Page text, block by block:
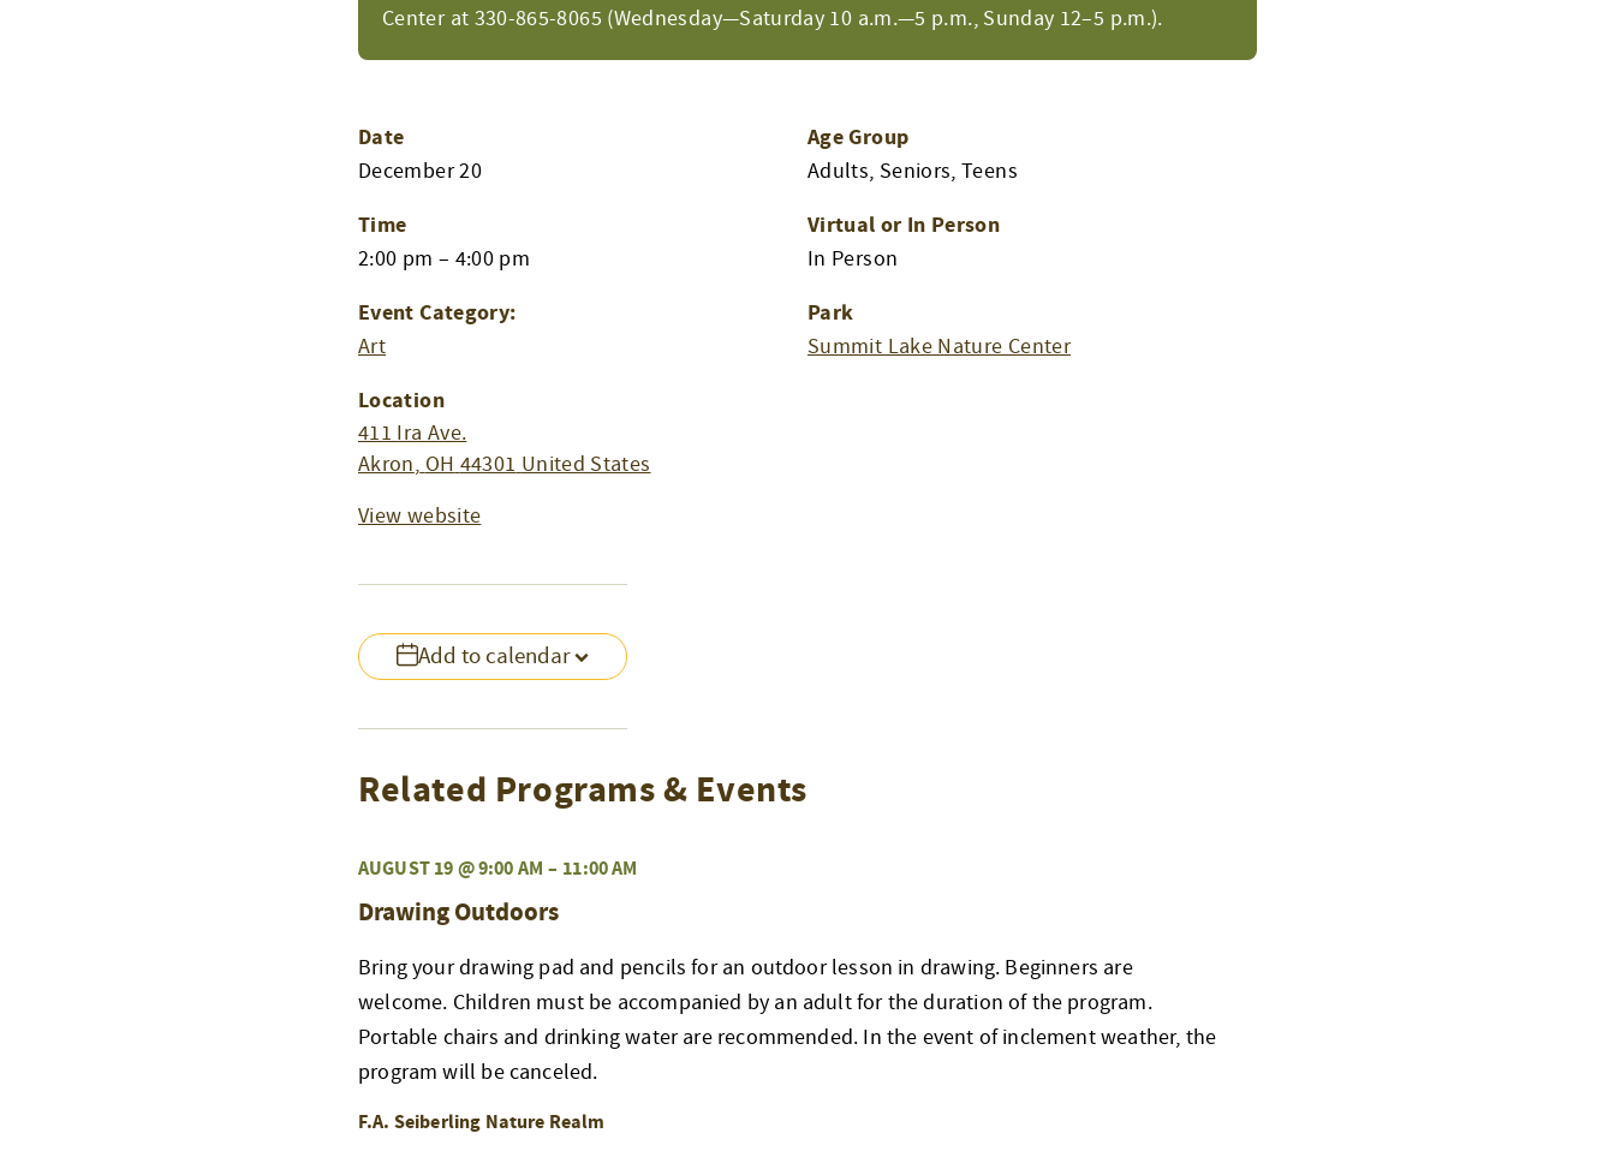
Center at 330-865-8065 (Wednesday—Saturday 10 a.m.—5 p.m., Sunday 12–5 p.m.).
Add to calendar
Date
December 20
Time
2:00 pm – 4:00 pm
Event Category:
Art
Location
411 Ira Ave.
Akron, OH 44301 United States
View website
Age Group
Adults, Seniors, Teens
Virtual or In Person
In Person
Park
Summit Lake Nature Center
Related Programs & Events
AUGUST 19 @ 9:00 AM – 11:00 AM
Drawing Outdoors
Bring your drawing pad and pencils for an outdoor lesson in drawing. Beginners are
welcome. Children must be accompanied by an adult for the duration of the program.
Portable chairs and drinking water are recommended. In the event of inclement weather, the
program will be canceled.
F.A. Seiberling Nature Realm